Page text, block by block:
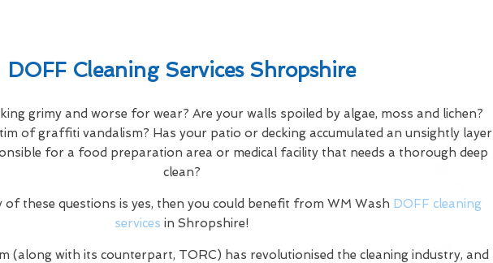
DOFF Cleaning Services Shropshire
grimy and worse for wear? Are your walls spoiled by algae, moss and lichen?
of graffiti vandalism? Has your patio or decking accumulated an unsightly layer
for a food preparation area or medical facility that needs a thorough deep
clean?
these questions is yes, then you could benefit from WM Wash DOFF cleaning
services in Shropshire!
(along with its counterpart, TORC) has revolutionised the cleaning industry, and